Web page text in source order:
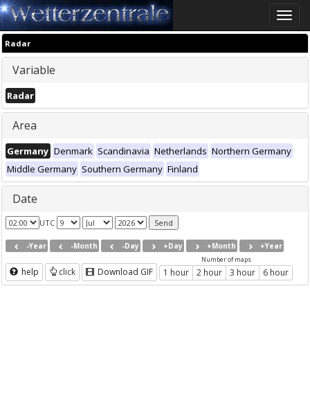
Toggle
Radar
Variable
Radar
Area
Germany Denmark Scandinavia Netherlands Northern Germany
Middle Germany Southern Germany Finland
Date
UTC
-Year -Month -Day +Day +Month +Year
help click Download GIF
Number of maps
1 hour 2 hour 3 hour 6 hour